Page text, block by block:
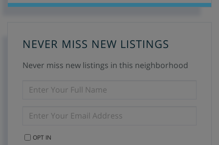
NEVER MISS NEW LISTINGS
Never miss new listings in this neighborhood
FULL
YOUR
OPT IN